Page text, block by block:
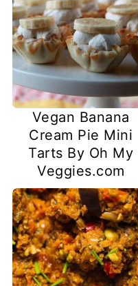
Vegan Banana
Cream Pie Mini
Tarts By Oh My
Veggies.com